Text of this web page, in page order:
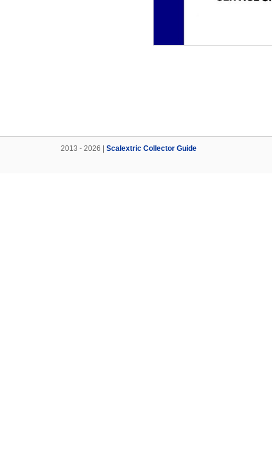
2013 - 2026 | Scalextric Collector Guide